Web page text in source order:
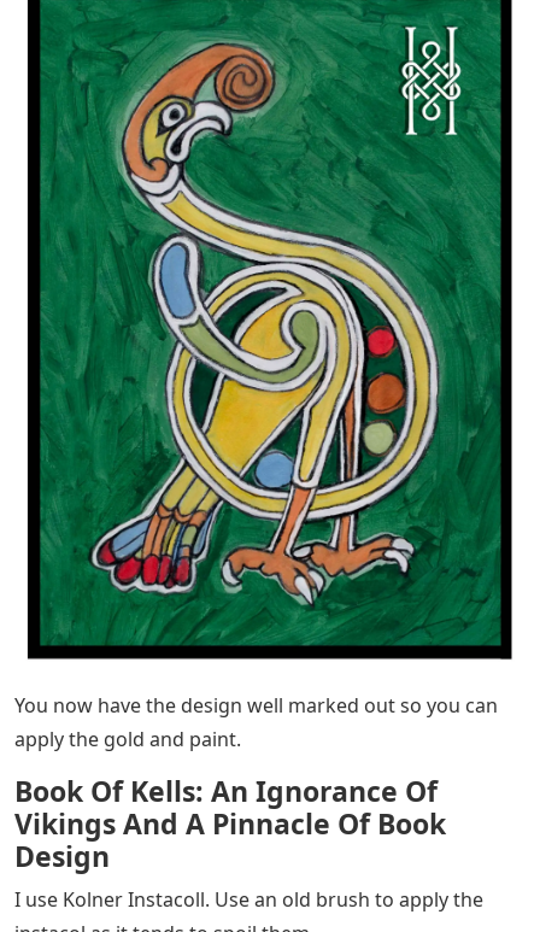
You now have the design well marked out so you can
apply the gold and paint.
Book Of Kells: An Ignorance Of
Vikings And A Pinnacle Of Book
Design
I use Kolner Instacoll. Use an old brush to apply the